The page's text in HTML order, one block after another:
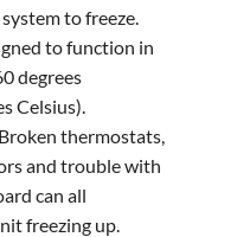
to freeze.
to function in
degrees
Celsius).
thermostats,
and trouble with
can all
freezing up.